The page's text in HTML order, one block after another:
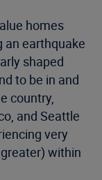
homes
an earthquake
shaped
to be in and
country,
and Seattle
very
within